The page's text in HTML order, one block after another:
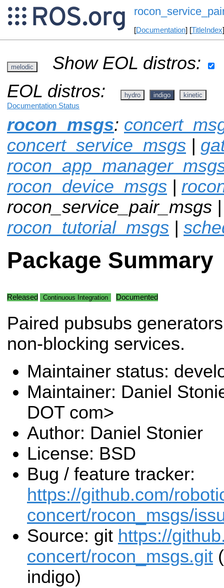
[Documentation] [TitleIndex
melodic
Show EOL distros:
EOL distros:
hydro indigo kinetic
Documentation Status
rocon_msgs:
concert_service_msgs |
rocon_device_msgs |
rocon_service_pair_msgs
rocon_tutorial_msgs |
Package Summary
Released Continuous Integration Documented
Paired pubsubs
non-blocking services.
Maintainer status:
Maintainer: Daniel
DOT com>
Author: Daniel Stonier
License: BSD
Bug / feature tracker:
https://github.com/
concert/rocon_msgs/
Source: git https://
concert/rocon_msgs.git
indigo)